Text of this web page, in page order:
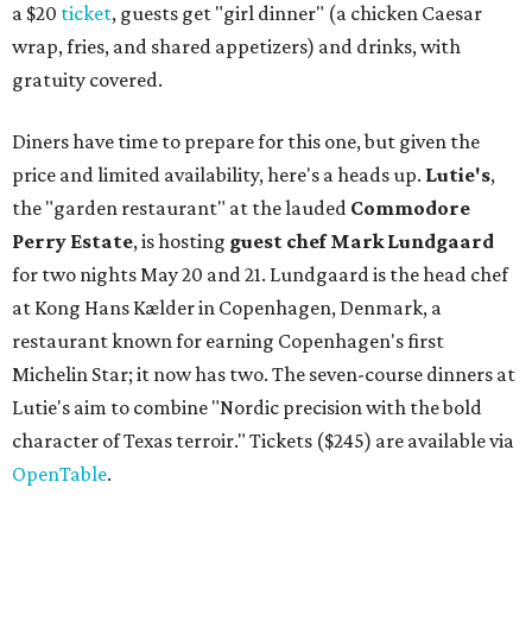
a $20 ticket, guests get "girl dinner" (a chicken Caesar
wrap, fries, and shared appetizers) and drinks, with
gratuity covered.
Diners have time to prepare for this one, but given the
price and limited availability, here's a heads up. Lutie's,
the "garden restaurant" at the lauded Commodore
Perry Estate, is hosting guest chef Mark Lundgaard
for two nights May 20 and 21. Lundgaard is the head chef
at Kong Hans Kælder in Copenhagen, Denmark, a
restaurant known for earning Copenhagen's first
Michelin Star; it now has two. The seven-course dinners at
Lutie's aim to combine "Nordic precision with the bold
character of Texas terroir." Tickets ($245) are available via
OpenTable.